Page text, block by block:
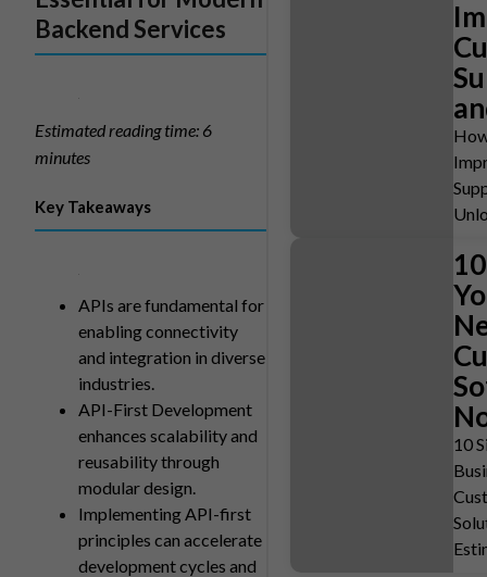
Backend Services
Estimated reading time: 6
minutes
Key Takeaways
APIs are fundamental for
enabling connectivity
and integration in diverse
industries.
API-First Development
enhances scalability and
reusability through
modular design.
Implementing API-first
principles can accelerate
development cycles and
10